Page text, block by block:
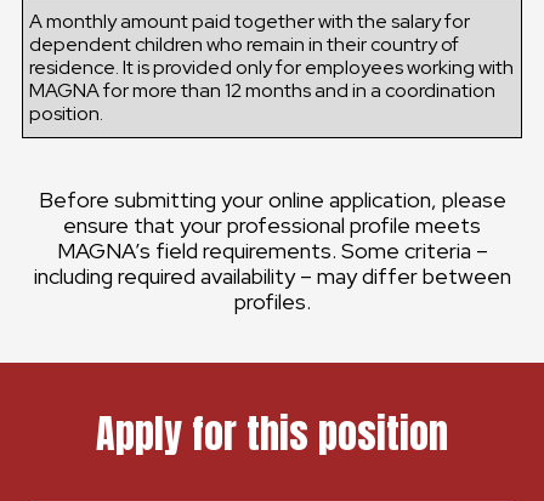
A monthly amount paid together with the salary for
dependent children who remain in their country of
residence. It is provided only for employees working with
MAGNA for more than 12 months and in a coordination
position.
Before submitting your online application, please
ensure that your professional profile meets
MAGNA’s field requirements. Some criteria –
including required availability – may differ between
profiles.
Apply for this position